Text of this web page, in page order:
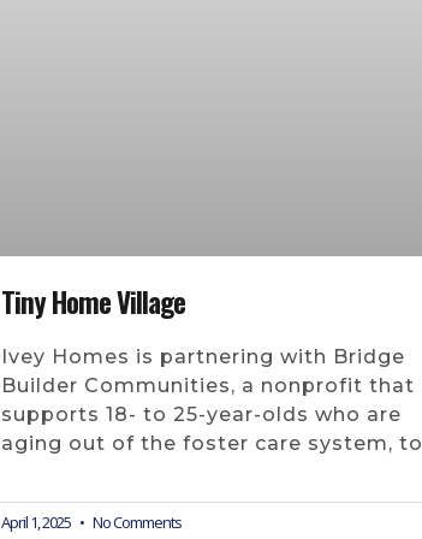
Tiny Home Village
Ivey Homes is partnering with Bridge
Builder Communities, a nonprofit that
supports 18- to 25-year-olds who are
aging out of the foster care system, to
April 1, 2025 No Comments